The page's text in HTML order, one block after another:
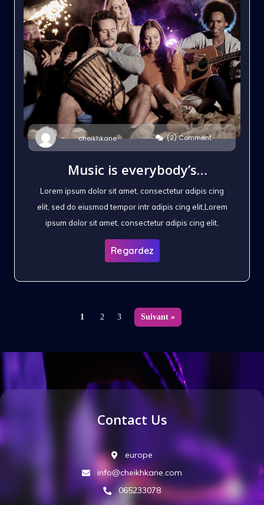
cheikhkane (2) Comment
Music is everybody’s
possession
Lorem ipsum dolor sit amet, consectetur adipis cing
elit, sed do eiusmod tempor intr adipis cing elit,Lorem
ipsum dolor sit amet, consectetur adipis cing elit,
Regardez
1 2 3 Suivant »
Contact Us
europe
info@cheikhkane.com
065233078